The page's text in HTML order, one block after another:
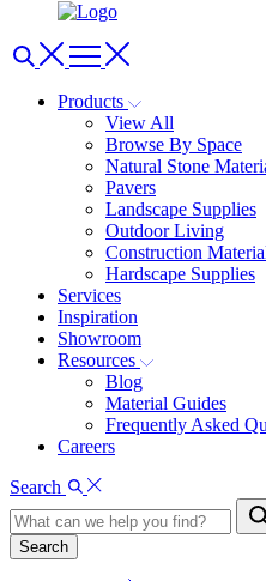
Products
View All
Browse By Space
Natural Stone
Pavers
Landscape Supplies
Outdoor Living
Construction
Hardscape Supplies
Services
Inspiration
Showroom
Resources
Blog
Material Guides
Frequently Asked
Careers
Search
Search